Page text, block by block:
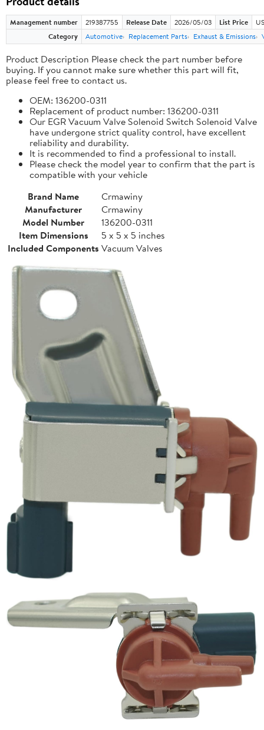
Management number 219387755 Release Date 2026/05/03 List Price
Category
Automotive Replacement Parts Exhaust & Emissions
Product Description Please check the part number before
buying. If you cannot make sure whether this part will fit,
please feel free to contact us.
OEM: 136200-0311
Replacement of product number: 136200-0311
Our EGR Vacuum Valve Solenoid Switch Solenoid Valve
have undergone strict quality control, have excellent
reliability and durability.
It is recommended to find a professional to install.
Please check the model year to confirm that the part is
compatible with your vehicle
Brand Name
Crmawiny
Manufacturer
Crmawiny
Model Number
136200-0311
Item Dimensions
5 x 5 x 5 inches
Included Components Vacuum Valves